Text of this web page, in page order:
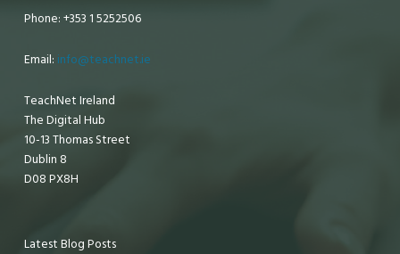
Phone: +353 1 5252506
Email: info@teachnet.ie
TeachNet Ireland
The Digital Hub
10-13 Thomas Street
Dublin 8
D08 PX8H
Latest Blog Posts